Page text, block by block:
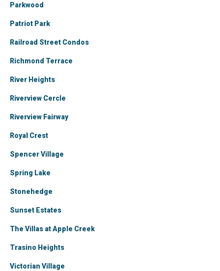
Parkwood
Patriot Park
Railroad Street Condos
Richmond Terrace
River Heights
Riverview Cercle
Riverview Fairway
Royal Crest
Spencer Village
Spring Lake
Stonehedge
Sunset Estates
The Villas at Apple Creek
Trasino Heights
Victorian Village